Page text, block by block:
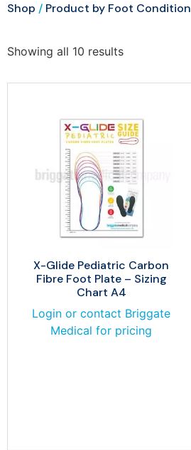
Shop / Product by Foot Condition
Showing all 10 results
X-Glide Pediatric Carbon
Fibre Foot Plate – Sizing
Chart A4
Login or contact Briggate
Medical for pricing